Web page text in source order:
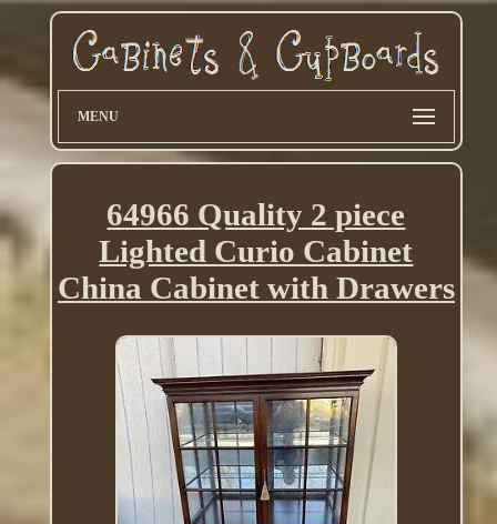
MENU
64966 Quality 2 piece
Lighted Curio Cabinet
China Cabinet with Drawers